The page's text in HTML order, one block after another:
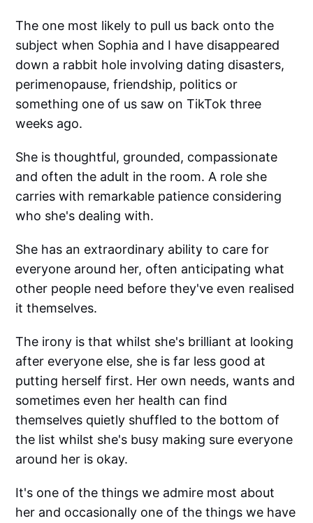
The one most likely to pull us back onto the
subject when Sophia and I have disappeared
down a rabbit hole involving dating disasters,
perimenopause, friendship, politics or
something one of us saw on TikTok three
weeks ago.
She is thoughtful, grounded, compassionate
and often the adult in the room. A role she
carries with remarkable patience considering
who she's dealing with.
She has an extraordinary ability to care for
everyone around her, often anticipating what
other people need before they've even realised
it themselves.
The irony is that whilst she's brilliant at looking
after everyone else, she is far less good at
putting herself first. Her own needs, wants and
sometimes even her health can find
themselves quietly shuffled to the bottom of
the list whilst she's busy making sure everyone
around her is okay.
It's one of the things we admire most about
her and occasionally one of the things we have